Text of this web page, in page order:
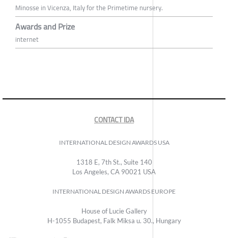
Minosse in Vicenza, Italy for the Primetime nursery.
Awards and Prize
internet
CONTACT IDA
INTERNATIONAL DESIGN AWARDS USA
1318 E, 7th St., Suite 140
Los Angeles, CA 90021 USA
INTERNATIONAL DESIGN AWARDS EUROPE
House of Lucie Gallery
H-1055 Budapest, Falk Miksa u. 30., Hungary